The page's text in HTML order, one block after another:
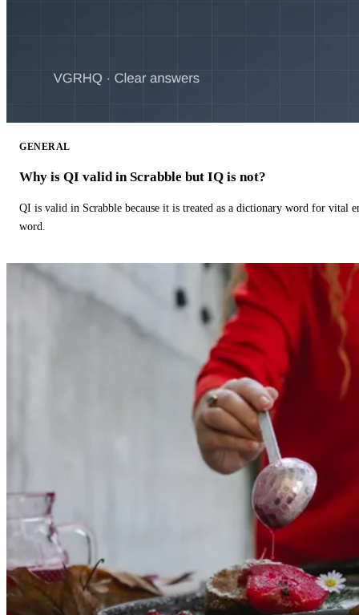
GENERAL
Why is QI valid in Scrabble but IQ is not?
QI is valid in Scrabble because it is treated as a dictionary word for vital
word.